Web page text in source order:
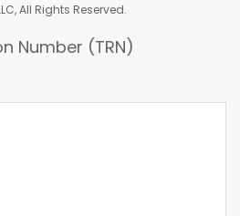
All Rights Reserved.
Number (TRN)